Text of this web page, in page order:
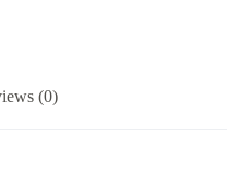
(0)